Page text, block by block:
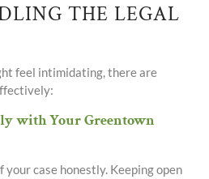
THE LEGAL
feel intimidating, there are
with Your Greentown
case honestly. Keeping open